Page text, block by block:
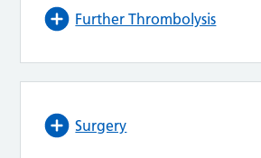
Further Thrombolysis
Surgery